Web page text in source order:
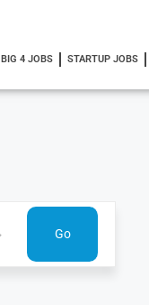
BIG 4 JOBS STARTUP JOBS